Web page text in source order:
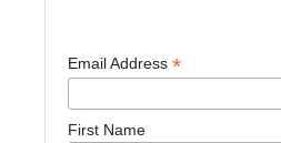
Email Address*
First Name